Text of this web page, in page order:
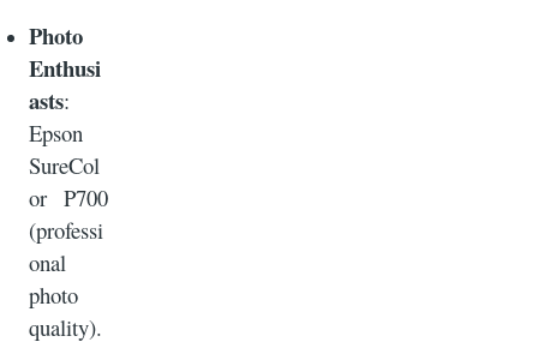
Photo
Enthusi
asts:
Epson
SureCol
or P700
(professi
onal
photo
quality).